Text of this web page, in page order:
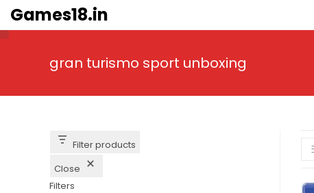
Skip
content
Games18.in
gran turismo sport unboxing
Filter products
Close
Filters